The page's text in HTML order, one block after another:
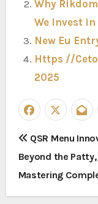
Why
We Invest
New Eu
Https //
2025
P
o
s
QSR Menu
Beyond the Patty,
Mastering